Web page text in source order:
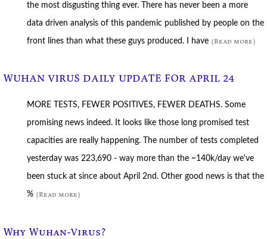
the most disgusting thing ever. There has never been a more
data driven analysis of this pandemic published by people on the
front lines than what these guys produced. I have (Read more)
WUHAN VIRUS DAILY UPDATE FOR APRIL 24
MORE TESTS, FEWER POSITIVES, FEWER DEATHS. Some
promising news indeed. It looks like those long promised test
capacities are really happening. The number of tests completed
yesterday was 223,690 - way more than the ~140k/day we've
been stuck at since about April 2nd. Other good news is that the
% (Read more)
Why Wuhan-Virus?